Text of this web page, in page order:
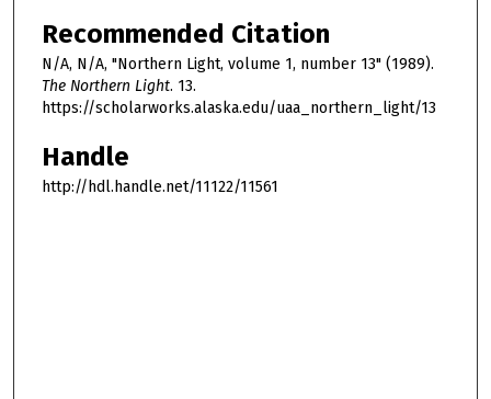
Recommended Citation
N/A, N/A, "Northern Light, volume 1, number 13" (1989).
The Northern Light. 13.
https://scholarworks.alaska.edu/uaa_northern_light/13
Handle
http://hdl.handle.net/11122/11561